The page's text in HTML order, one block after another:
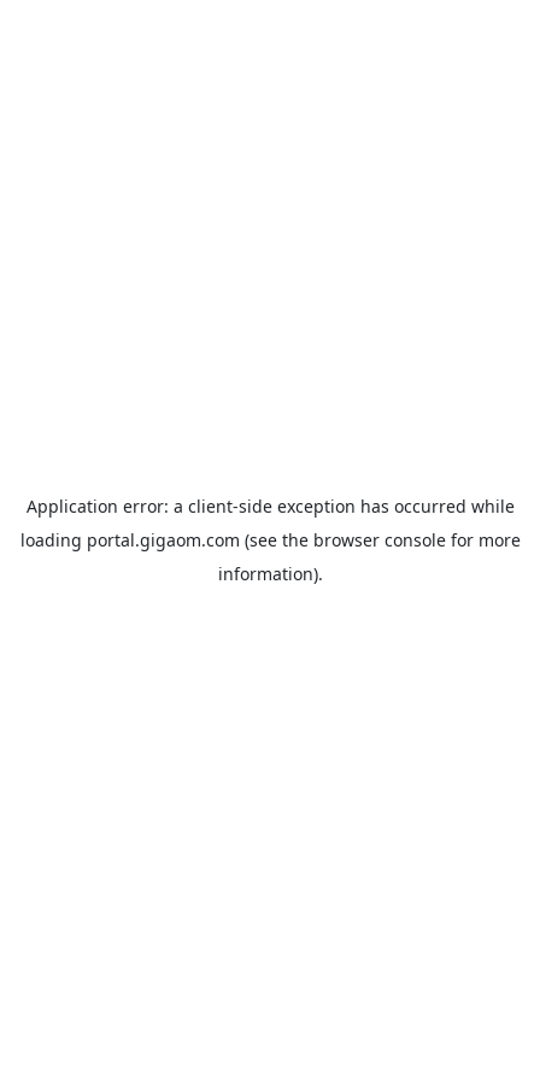
Application error: a client-side exception has occurred while
loading portal.gigaom.com (see the browser consolefor more
information).